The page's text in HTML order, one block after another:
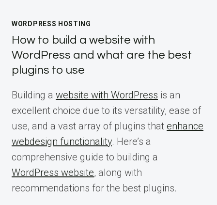
WORDPRESS HOSTING
How to build a website with
WordPress and what are the best
plugins to use
Building a website with WordPress is an
excellent choice due to its versatility, ease of
use, and a vast array of plugins that enhance
webdesign functionality. Here’s a
comprehensive guide to building a
WordPress website, along with
recommendations for the best plugins.